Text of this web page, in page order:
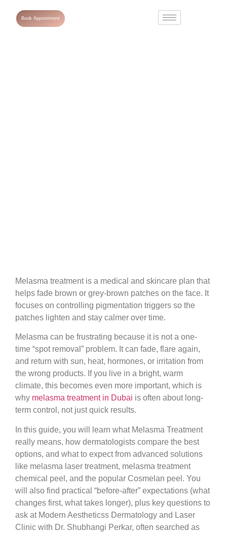
Book Appointment
Melasma treatment is a medical and skincare plan that
helps fade brown or grey-brown patches on the face. It
focuses on controlling pigmentation triggers so the
patches lighten and stay calmer over time.
Melasma can be frustrating because it is not a one-
time “spot removal” problem. It can fade, flare again,
and return with sun, heat, hormones, or irritation from
the wrong products. If you live in a bright, warm
climate, this becomes even more important, which is
why melasma treatment in Dubai is often about long-
term control, not just quick results.
In this guide, you will learn what Melasma Treatment
really means, how dermatologists compare the best
options, and what to expect from advanced solutions
like melasma laser treatment, melasma treatment
chemical peel, and the popular Cosmelan peel. You
will also find practical “before-after” expectations (what
changes first, what takes longer), plus key questions to
ask at Modern Aestheticss Dermatology and Laser
Clinic with Dr. Shubhangi Perkar, often searched as